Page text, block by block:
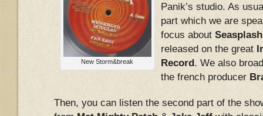
New Storm&break
Panik’s studio. As
part which we are
focus about
released on the great
Record. We also
the french producer
Then, you can listen the second part of the